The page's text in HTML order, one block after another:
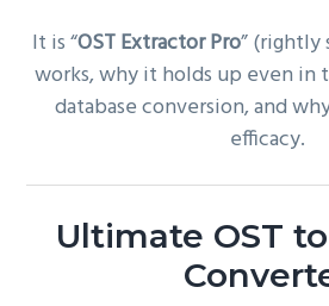
It is “OST Extractor Pro” (rightly
works, why it holds up even in
database conversion, and
efficacy.
Ultimate OST